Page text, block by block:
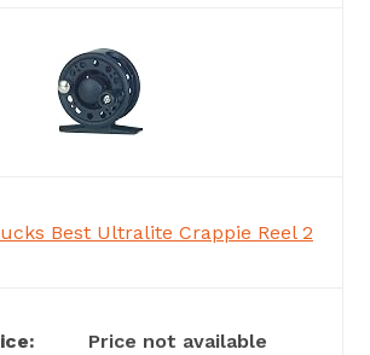
Best Ultralite Crappie Reel 2
Price not available